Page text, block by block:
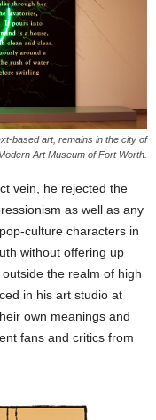
based art, remains in the city of
Art Museum of Fort Worth.
vein, he rejected the
as well as any
culture characters in
without offering up
the realm of high
in his art studio at
own meanings and
fans and critics from